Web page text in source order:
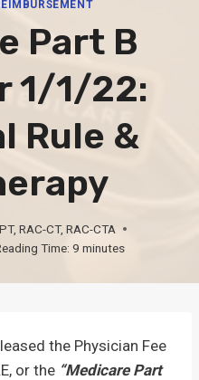
Part B
1/1/22:
Rule &
RAC-CT, RAC-CTA
Time: 9 minutes
the Physician Fee
or the “Medicare Part